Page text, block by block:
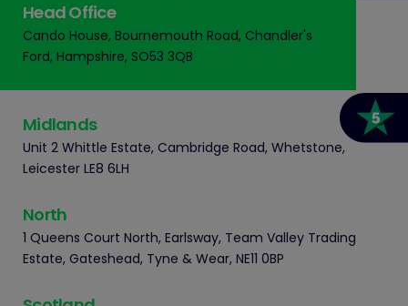
Head Office
Cando House, Bournemouth Road, Chandler's
Ford, Hampshire, SO53 3QB
Midlands
Unit 2 Whittle Estate, Cambridge Road, Whetstone,
Leicester LE8 6LH
North
1 Queens Court North, Earlsway, Team Valley Trading
Estate, Gateshead, Tyne & Wear, NE11 0BP